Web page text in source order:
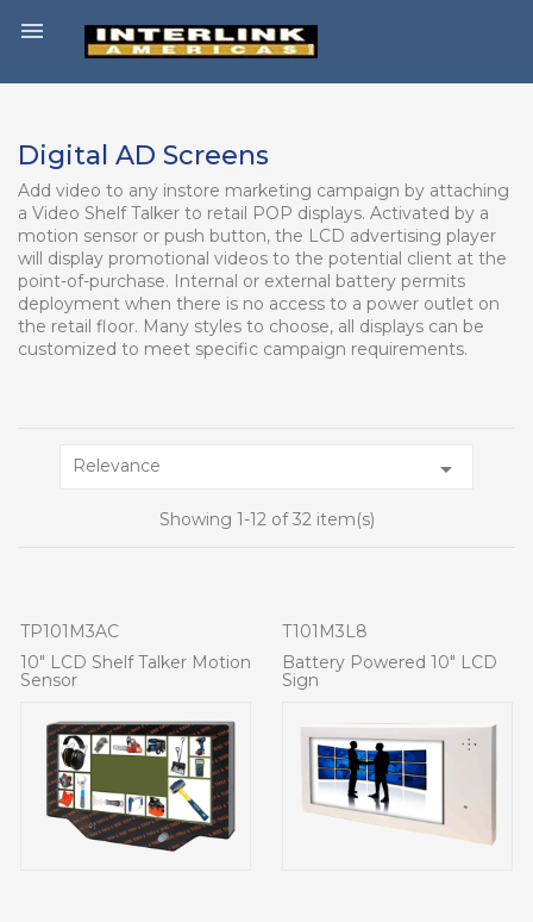

Digital AD Screens
Add video to any instore marketing campaign by attaching
a Video Shelf Talker to retail POP displays. Activated by a
motion sensor or push button, the LCD advertising player
will display promotional videos to the potential client at the
point-of-purchase. Internal or external battery permits
deployment when there is no access to a power outlet on
the retail floor. Many styles to choose, all displays can be
customized to meet specific campaign requirements.
Relevance 
Showing 1-12 of 32 item(s)
TP101M3AC
10" LCD Shelf Talker Motion
Sensor
T101M3L8
Battery Powered 10" LCD
Sign